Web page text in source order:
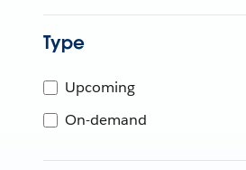
Type
Upcoming
On-demand